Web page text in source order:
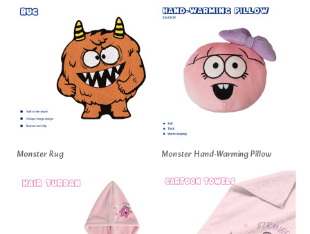
Monster Rug Monster Hand-Warming Pillow